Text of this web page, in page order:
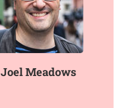
Joel Meadows